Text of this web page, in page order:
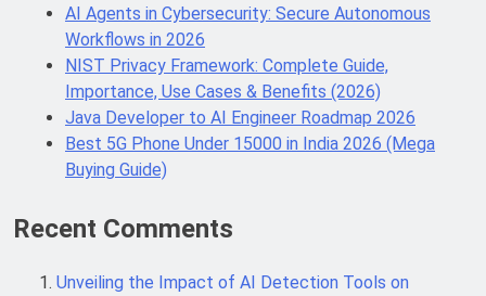
4 Months Ago
Best 5G Phone Under 15000 in India
2026 (Mega Buying Guide)
5 Months Ago
GitOps in 2026: The Complete Guide to
Automating Infrastructure with Git
AI Agents in Cybersecurity: Secure Autonomous
Workflows in 2026
NIST Privacy Framework: Complete Guide,
Importance, Use Cases & Benefits (2026)
Java Developer to AI Engineer Roadmap 2026
Best 5G Phone Under 15000 in India 2026 (Mega
Buying Guide)
Recent Comments
Unveiling the Impact of AI Detection Tools on